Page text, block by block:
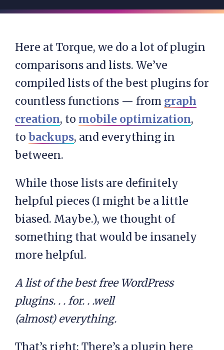
Here at Torque, we do a lot of plugin
comparisons and lists. We’ve
compiled lists of the best plugins for
countless functions — from graph
creation, to mobile optimization,
to backups, and everything in
between.
While those lists are definitely
helpful pieces (I might be a little
biased. Maybe.), we thought of
something that would be insanely
more helpful.
A list of the best free WordPress
plugins. . . for. . .well
(almost) everything.
That’s right: There’s a plugin here